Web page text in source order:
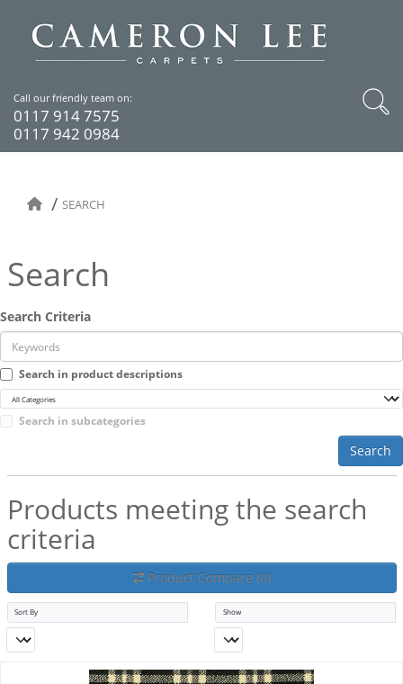
Call our friendly team on:
0117 914 7575
0117 942 0984
SEARCH
Search
Search Criteria
Search in product descriptions
Search in subcategories
Search
Products meeting the search
criteria
Product Compare (0)
Sort By Show